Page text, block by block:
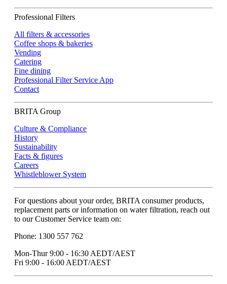
Professional Filters
All filters & accessories
Coffee shops & bakeries
Vending
Catering
Fine dining
Professional Filter Service App
Contact
BRITA Group
Culture & Compliance
History
Sustainability
Facts & figures
Careers
Whistleblower System
For questions about your order, BRITA consumer products,
replacement parts or information on water filtration, reach out
to our Customer Service team on:
Phone: 1300 557 762
Mon-Thur 9:00 - 16:30 AEDT/AEST
Fri 9:00 - 16:00 AEDT/AEST